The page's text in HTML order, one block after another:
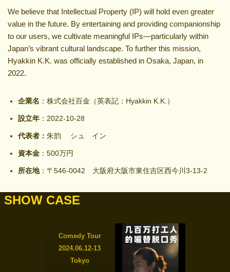
We believe that Intellectual Property (IP) will hold even greater
value in the future. By entertaining and providing companionship
to our users, we cultivate meaningful IPs—particularly within
Japan’s vibrant cultural landscape. To further this mission,
Hyakkin K.K. was officially established in Osaka, Japan, in
2022.
企業名 ：株式会社百金（英表記：Hyakkin K.K.）
設立年 ：2022-10-28
代表者： 朱韵 シュ イン
資本金 ：500万円
所在地：〒546-0042 大阪府大阪市東住吉区西今川3-13-2
SHOW CASE
Comedy Tour
2024.06.12-13
Tokyo